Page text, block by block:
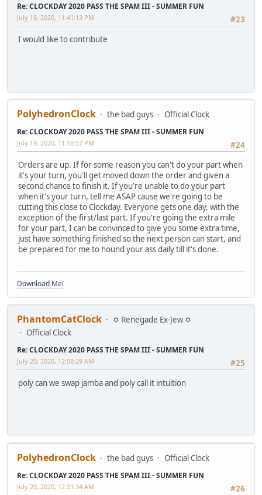
Re: CLOCKDAY 2020 PASS THE SPAM III - SUMMER FUN
#23
July 18, 2020, 11:41:13 PM
I would like to contribute
PolyhedronClock the bad guys Official Clock
Re: CLOCKDAY 2020 PASS THE SPAM III - SUMMER FUN
#24
July 19, 2020, 11:10:57 PM
Orders are up. If for some reason you can't do your part when
it's your turn, you'll get moved down the order and given a
second chance to finish it. If you're unable to do your part
when it's your turn, tell me ASAP cause we're going to be
cutting this close to Clockday. Everyone gets one day, with the
exception of the first/last part. If you're going the extra mile
for your part, I can be convinced to give you some extra time,
just have something finished so the next person can start, and
be prepared for me to hound your ass daily till it's done.
Download Me!
PhantomCatClock
✡ Renegade Ex-Jew ✡
Official Clock
Re: CLOCKDAY 2020 PASS THE SPAM III - SUMMER FUN
#25
July 20, 2020, 12:08:29 AM
poly can we swap jamba and poly call it intuition
PolyhedronClock the bad guys Official Clock
Re: CLOCKDAY 2020 PASS THE SPAM III - SUMMER FUN
#26
July 20, 2020, 12:31:34 AM